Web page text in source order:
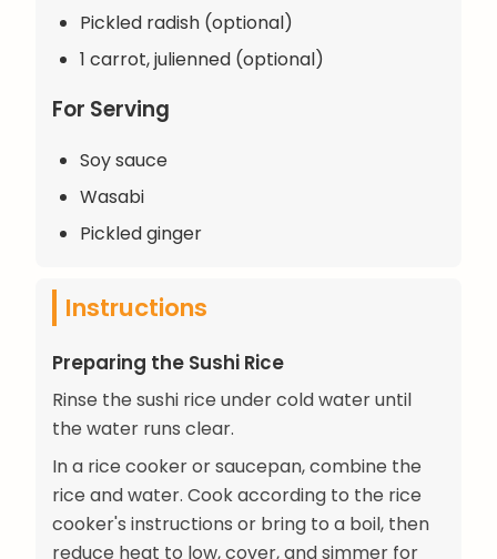
Pickled radish (optional)
1 carrot, julienned (optional)
For Serving
Soy sauce
Wasabi
Pickled ginger
Instructions
Preparing the Sushi Rice
Rinse the sushi rice under cold water until
the water runs clear.
In a rice cooker or saucepan, combine the
rice and water. Cook according to the rice
cooker's instructions or bring to a boil, then
reduce heat to low, cover, and simmer for